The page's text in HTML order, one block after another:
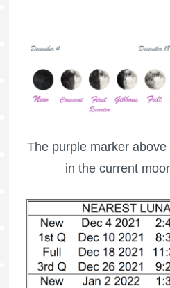
The purple marker
in the current